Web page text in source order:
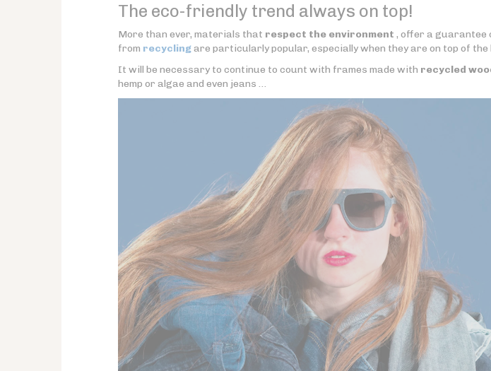
The eco-friendly trend always on top!
More than ever, materials that respect the environment , offer a guarantee
from recyclingare particularly popular, especially when they are on top of the
It will be necessary to continue to count with frames made with recycled
hemp or algae and even jeans …